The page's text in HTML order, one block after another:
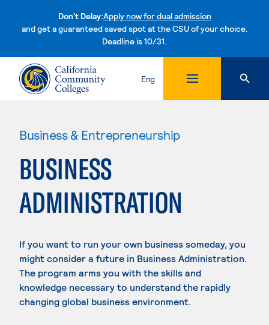
Don't Delay:Apply now for dual admission
and get a guaranteed saved spot at the CSU of your choice.
Deadline is 10/31.Skip to content
Eng
Business & Entrepreneurship
BUSINESS
ADMINISTRATION
If you want to run your own business someday, you
might consider a future in Business Administration.
The program arms you with the skills and
knowledge necessary to understand the rapidly
changing global business environment.